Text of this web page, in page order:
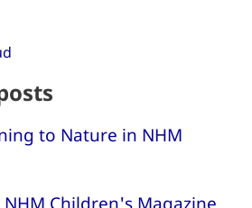
to Nature in NHM
Children's Magazine